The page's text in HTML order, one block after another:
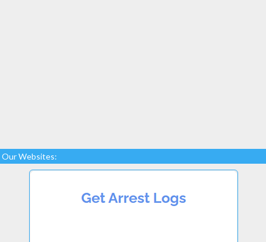
Our Websites: